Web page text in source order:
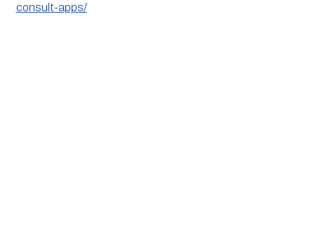
consult-apps/